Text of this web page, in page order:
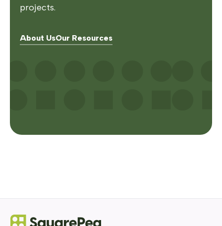
projects.
About UsOur Resources